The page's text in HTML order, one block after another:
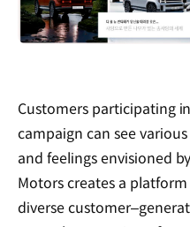
Customers participating
campaign can see
and feelings envisioned
Motors creates a
diverse